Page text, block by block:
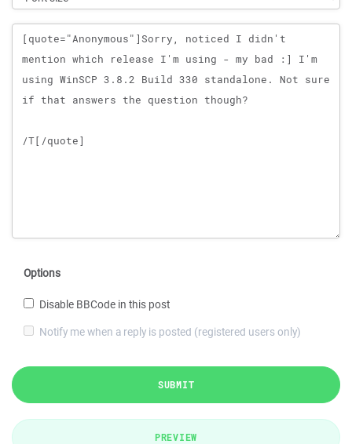
Message
Options
Disable BBCode in this post
Notify me when a reply is posted (registered users only)
SUBMIT
PREVIEW